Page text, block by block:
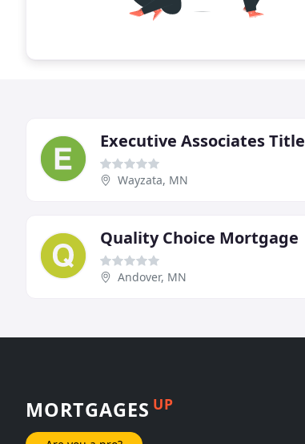
Executive Associates Title
Wayzata, MN
Quality Choice Mortgage
Andover, MN
MORTGAGES UP